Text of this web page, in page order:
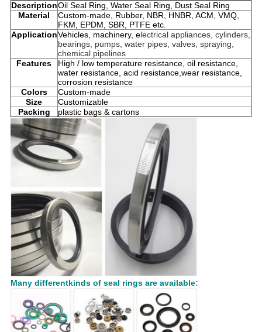
DescriptionOil Seal Ring, Water Seal Ring, Dust Seal Ring
Material
Custom-made, Rubber, NBR, HNBR, ACM, VMQ,
FKM, EPDM, SBR, PTFE etc.
ApplicationVehicles, machinery, electrical appliances, cylinders,
bearings, pumps, water pipes, valves, spraying,
chemical pipelines
Features
High / low temperature resistance, oil resistance,
water resistance, acid resistance,wear resistance,
corrosion resistance
Colors
Custom-made
Size
Customizable
Packing
plastic bags & cartons
Many differentkinds of seal rings are available: